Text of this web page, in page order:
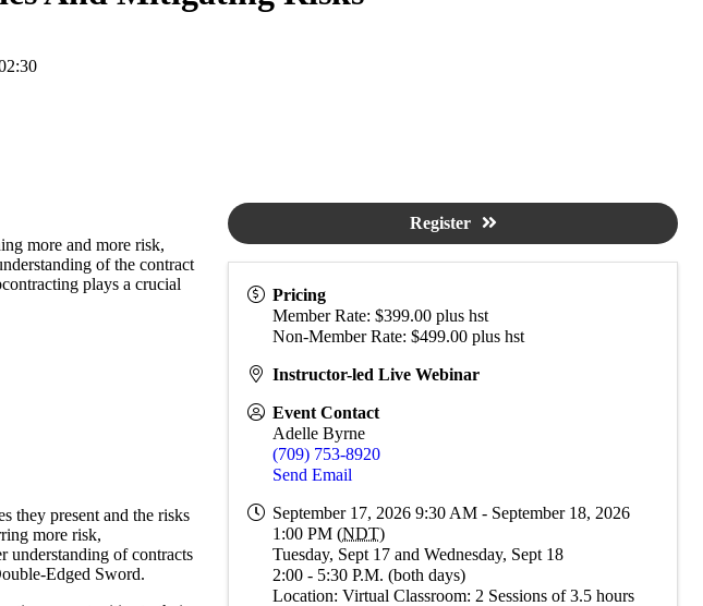
more and more risk,
of the contract
plays a crucial
they present and the risks
more risk,
understanding of contracts
Edged Sword.
Pricing
Member Rate: $399.00 plus hst
Non-Member Rate: $499.00 plus hst
Instructor-led Live Webinar
Event Contact
Adelle Byrne
(709) 753-8920
Send Email
September 17, 2026 9:30 AM - September 18, 2026
1:00 PM (NDT)
Tuesday, Sept 17 and Wednesday, Sept 18
2:00 - 5:30 P.M. (both days)
Location: Virtual Classroom: 2 Sessions of 3.5 hours
Register